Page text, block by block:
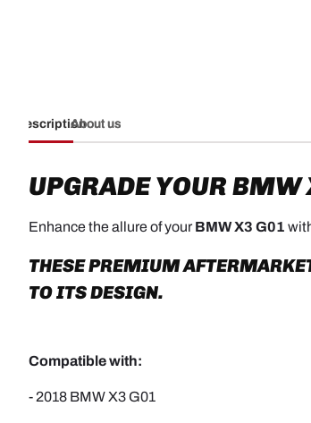
DescriptionAbout us
UPGRADE YOUR
Enhance the allure of your BMW X3 G01
THESE PREMIUM
TO ITS DESIGN.
Compatible with:
- 2018 BMW X3 G01